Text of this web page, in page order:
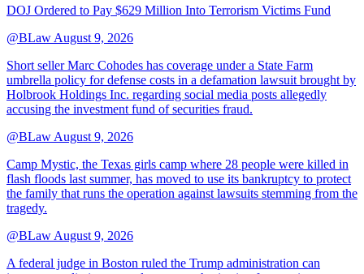
DOJ Ordered to Pay $629 Million Into Terrorism Victims Fund
@BLaw August 9, 2026
Short seller Marc Cohodes has coverage under a State Farm
umbrella policy for defense costs in a defamation lawsuit brought by
Holbrook Holdings Inc. regarding social media posts allegedly
accusing the investment fund of securities fraud.
@BLaw August 9, 2026
Camp Mystic, the Texas girls camp where 28 people were killed in
flash floods last summer, has moved to use its bankruptcy to protect
the family that runs the operation against lawsuits stemming from the
tragedy.
@BLaw August 9, 2026
A federal judge in Boston ruled the Trump administration can